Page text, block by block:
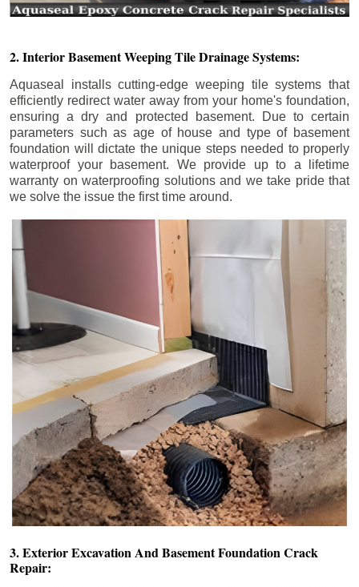
2. Interior Basement Weeping Tile Drainage Systems:
Aquaseal installs cutting-edge weeping tile systems that
efficiently redirect water away from your home's foundation,
ensuring a dry and protected basement. Due to certain
parameters such as age of house and type of basement
foundation will dictate the unique steps needed to properly
waterproof your basement. We provide up to a lifetime
warranty on waterproofing solutions and we take pride that
we solve the issue the first time around.
3. Exterior Excavation And Basement Foundation Crack
Repair: